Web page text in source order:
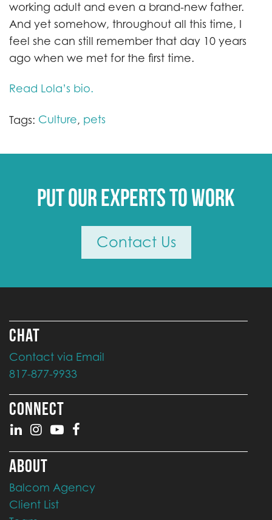
working adult and even a brand-new father.
And yet somehow, throughout all this time, I
feel she can still remember that day 10 years
ago when we met for the first time.
Read Lola’s bio.
Tags: Culture, pets
Put our experts to work
Contact Us
CHAT
Contact via Email
817-877-9933
CONNECT
ABOUT
Balcom Agency
Client List